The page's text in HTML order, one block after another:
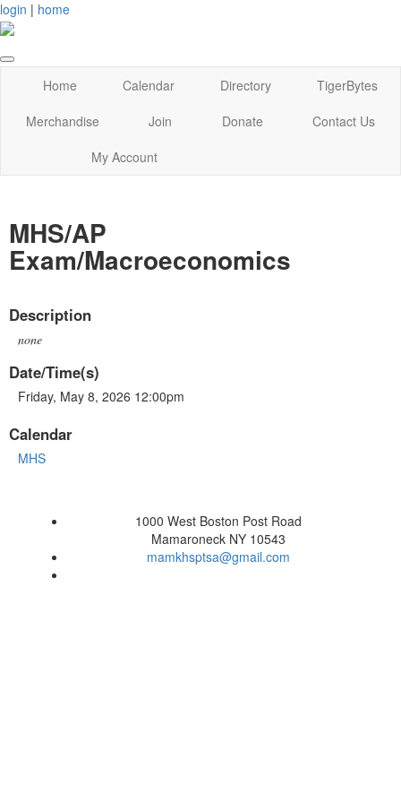
login | home
Home Calendar Directory
TigerBytes
Merchandise
Join Donate
Contact Us
My Account
MHS/AP
Exam/Macroeconomics
Description
none
Date/Time(s)
Friday, May 8, 2026 12:00pm
Calendar
MHS
1000 West Boston Post Road
Mamaroneck NY 10543
mamkhsptsa@gmail.com